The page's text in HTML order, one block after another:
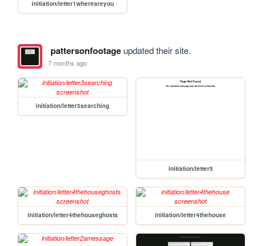
initiation/letter1whereareyou
pattersonfootageupdated their site.
7 months ago
initiation/letter3searching
initiation/letter5
initiation/letter4thehouseghosts initiation/letter4thehouse